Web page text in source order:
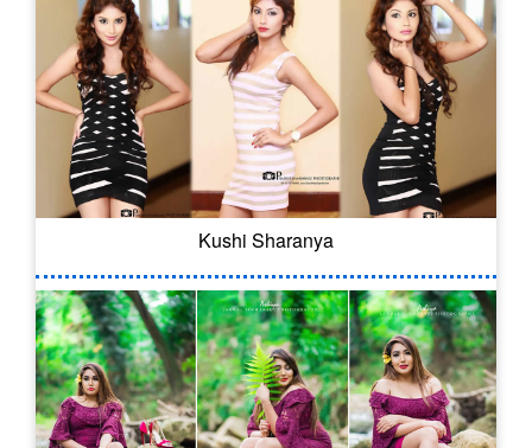
Kushi Sharanya